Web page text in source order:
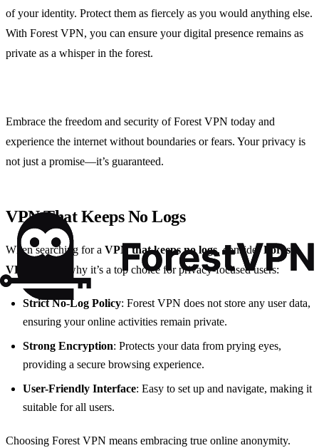
of your identity. Protect them as fiercely as you would anything else.
With Forest VPN, you can ensure your digital presence remains as
private as a whisper in the forest.
Embrace the freedom and security of Forest VPN today and
experience the internet without boundaries or fears. Your privacy is
not just a promise—it’s guaranteed.
VPN That Keeps No Logs
When searching for a VPN that keeps no logs, considerForest
VPN
. Here’s why it’s a top choice for privacy-focused users:
Strict No-Log Policy: Forest VPN does not store any user data,
ensuring your online activities remain private.
Strong Encryption: Protects your data from prying eyes,
providing a secure browsing experience.
User-Friendly Interface: Easy to set up and navigate, making it
suitable for all users.
Choosing Forest VPN means embracing true online anonymity.